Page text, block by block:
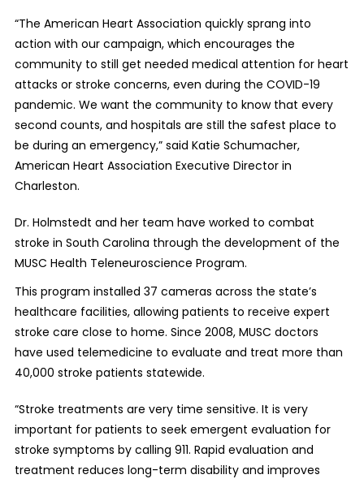
“The American Heart Association quickly sprang into
action with our campaign, which encourages the
community to still get needed medical attention for heart
attacks or stroke concerns, even during the COVID-19
pandemic. We want the community to know that every
second counts, and hospitals are still the safest place to
be during an emergency,” said Katie Schumacher,
American Heart Association Executive Director in
Charleston.
Dr. Holmstedt and her team have worked to combat
stroke in South Carolina through the development of the
MUSC Health Teleneuroscience Program.
This program installed 37 cameras across the state’s
healthcare facilities, allowing patients to receive expert
stroke care close to home. Since 2008, MUSC doctors
have used telemedicine to evaluate and treat more than
40,000 stroke patients statewide.
“Stroke treatments are very time sensitive. It is very
important for patients to seek emergent evaluation for
stroke symptoms by calling 911. Rapid evaluation and
treatment reduces long-term disability and improves